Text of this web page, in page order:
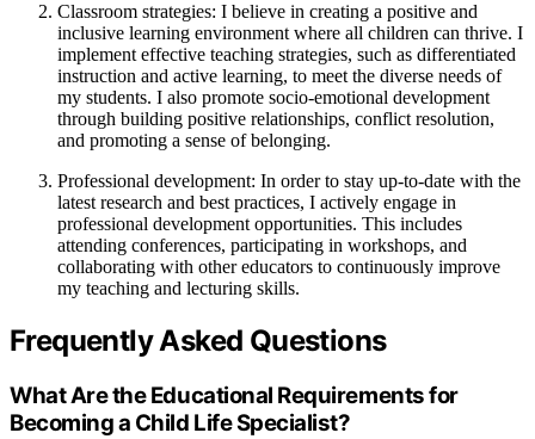
Classroom strategies: I believe in creating a positive and
inclusive learning environment where all children can thrive. I
implement effective teaching strategies, such as differentiated
instruction and active learning, to meet the diverse needs of
my students. I also promote socio-emotional development
through building positive relationships, conflict resolution,
and promoting a sense of belonging.
Professional development: In order to stay up-to-date with the
latest research and best practices, I actively engage in
professional development opportunities. This includes
attending conferences, participating in workshops, and
collaborating with other educators to continuously improve
my teaching and lecturing skills.
Frequently Asked Questions
What Are the Educational Requirements for
Becoming a Child Life Specialist?